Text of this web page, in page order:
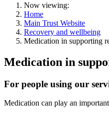
Now viewing:
Home
Main Trust Website
Recovery and wellbeing
Medication in supporting
Medication in
For people using our
Medication can play an